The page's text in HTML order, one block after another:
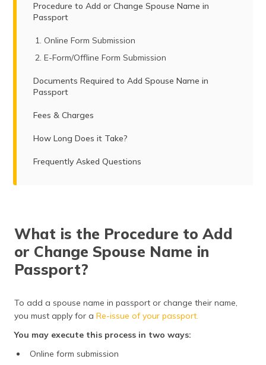
Procedure to Add or Change Spouse Name in
Passport
Online Form Submission
E-Form/Offline Form Submission
Documents Required to Add Spouse Name in
Passport
Fees & Charges
How Long Does it Take?
Frequently Asked Questions
What is the Procedure to Add
or Change Spouse Name in
Passport?
To add a spouse name in passport or change their name,
you must apply for a Re-issue of your passport.
You may execute this process in two ways:
Online form submission